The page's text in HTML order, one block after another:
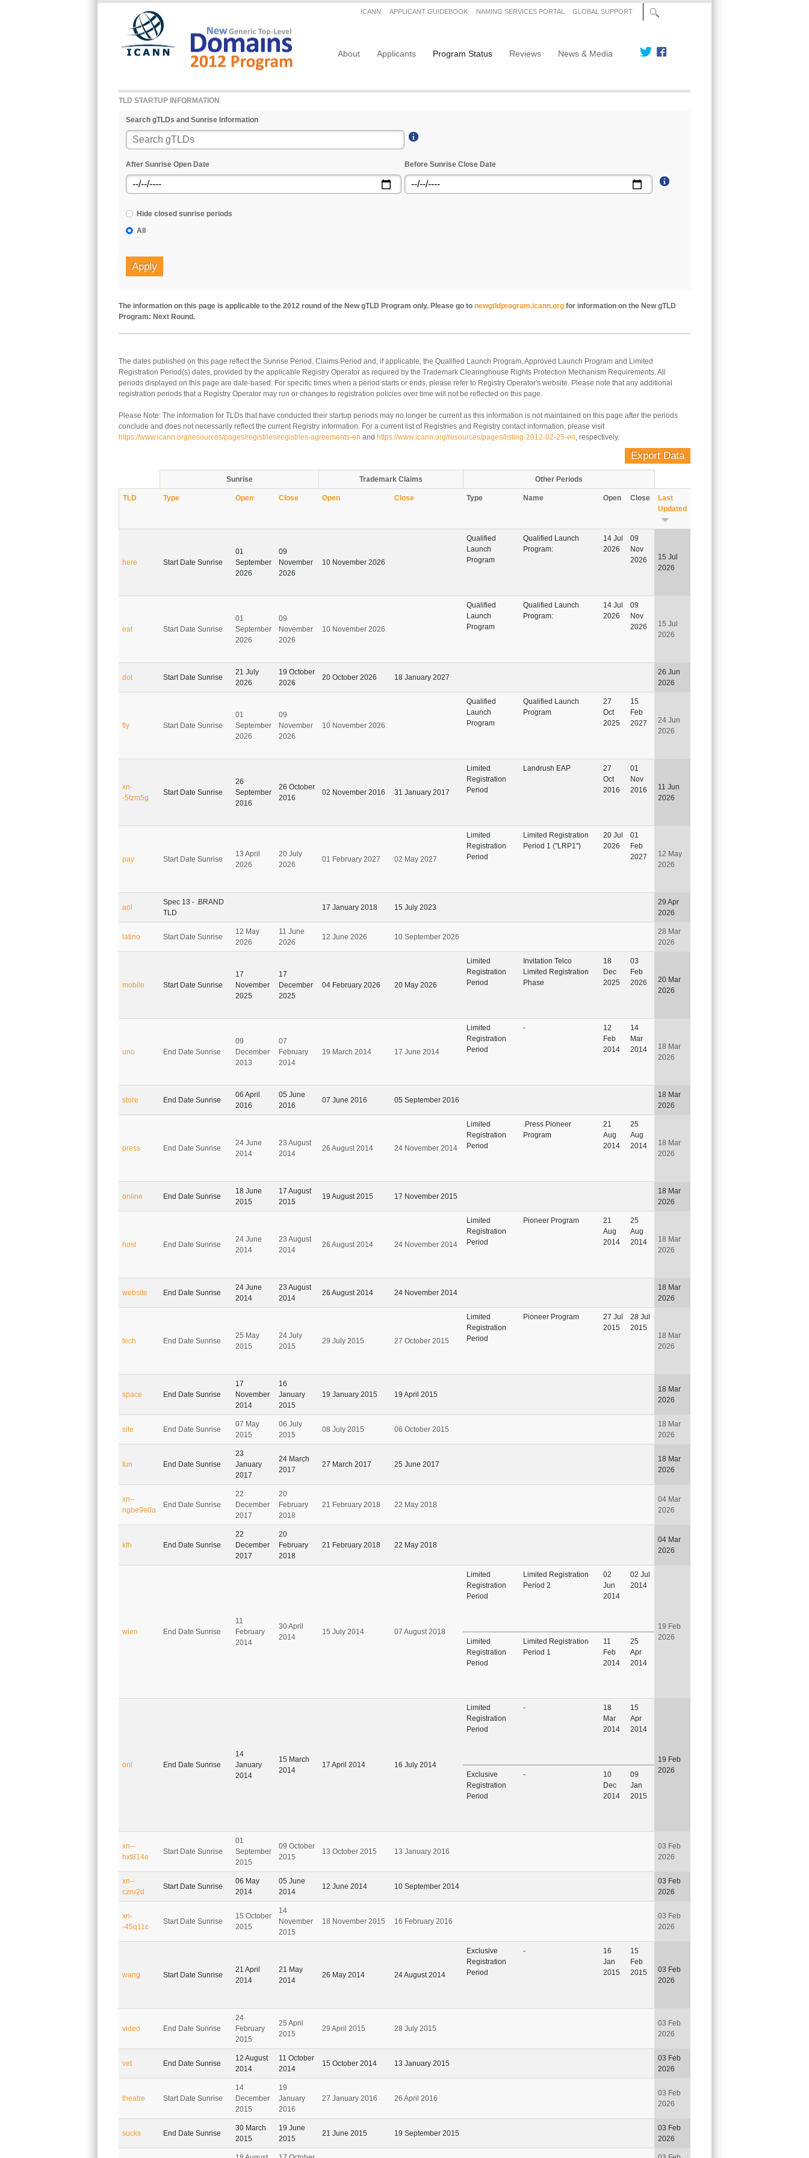
Secondary menu
ICANN APPLICANT GUIDEBOOK NAMING SERVICES PORTAL GLOBAL SUPPORT
About Applicants Program Status Reviews News & Media
TLD STARTUP INFORMATION
Search gTLDs and Sunrise Information
After Sunrise Open Date Before Sunrise Close Date
All
Hide closed sunrise periods
Apply
The information on this page is applicable to the 2012 round of the New gTLD Program only. Please go to newgtldprogram.icann.org for information on the New gTLD
Program: Next Round.
The dates published on this page reflect the Sunrise Period, Claims Period and, if applicable, the Qualified Launch Program, Approved Launch Program and Limited
Registration Period(s) dates, provided by the applicable Registry Operator as required by the Trademark Clearinghouse Rights Protection Mechanism Requirements. All
periods displayed on this page are date-based. For specific times when a period starts or ends, please refer to Registry Operator's website. Please note that any additional
registration periods that a Registry Operator may run or changes to registration policies over time will not be reflected on this page.
Please Note: The information for TLDs that have conducted their startup periods may no longer be current as this information is not maintained on this page after the periods
conclude and does not necessarily reflect the current Registry information. For a current list of Registries and Registry contact information, please visit
https://www.icann.org/resources/pages/registries/registries-agreements-en and https://www.icann.org/resources/pages/listing-2012-02-25-en, respectively.
Export Data
Sunrise Trademark Claims Other Periods
TLD Type Open Close Open Close Type Name Open Close
Last
Updated
Sort ascending
here Start Date Sunrise
01
September
2026
09
November
2026
10 November 2026
Qualified
Launch
Program
Qualified Launch
Program:
14 Jul
2026
09
Nov
2026
15 Jul
2026
eat Start Date Sunrise
01
September
2026
09
November
2026
10 November 2026
Qualified
Launch
Program
Qualified Launch
Program:
14 Jul
2026
09
Nov
2026
15 Jul
2026
dot Start Date Sunrise
21 July
2026
19 October
2026
20 October 2026 18 January 2027
26 Jun
2026
fly Start Date Sunrise
01
September
2026
09
November
2026
10 November 2026
Qualified
Launch
Program
Qualified Launch
Program
27
Oct
2025
15
Feb
2027
24 Jun
2026
xn-
-5tzm5g
Start Date Sunrise
26
September
2016
26 October
2016
02 November 2016 31 January 2017
Limited
Registration
Period
Landrush EAP
27
Oct
2016
01
Nov
2016
11 Jun
2026
pay Start Date Sunrise
13 April
2026
20 July
2026
01 February 2027 02 May 2027
Limited
Registration
Period
Limited Registration
Period 1 (''LRP1'')
20 Jul
2026
01
Feb
2027
12 May
2026
aol
Spec 13 - .BRAND
TLD
17 January 2018 15 July 2023
29 Apr
2026
latino Start Date Sunrise
12 May
2026
11 June
2026
12 June 2026 10 September 2026
28 Mar
2026
mobile Start Date Sunrise
17
November
2025
17
December
2025
04 February 2026 20 May 2026
Limited
Registration
Period
Invitation Telco
Limited Registration
Phase
18
Dec
2025
03
Feb
2026
20 Mar
2026
uno End Date Sunrise
09
December
2013
07
February
2014
19 March 2014 17 June 2014
Limited
Registration
Period
-
12
Feb
2014
14
Mar
2014
18 Mar
2026
store End Date Sunrise
06 April
2016
05 June
2016
07 June 2016 05 September 2016
18 Mar
2026
press End Date Sunrise
24 June
2014
23 August
2014
26 August 2014 24 November 2014
Limited
Registration
Period
.Press Pioneer
Program
21
Aug
2014
25
Aug
2014
18 Mar
2026
online End Date Sunrise
18 June
2015
17 August
2015
19 August 2015 17 November 2015
18 Mar
2026
host End Date Sunrise
24 June
2014
23 August
2014
26 August 2014 24 November 2014
Limited
Registration
Period
Pioneer Program
21
Aug
2014
25
Aug
2014
18 Mar
2026
website End Date Sunrise
24 June
2014
23 August
2014
26 August 2014 24 November 2014
18 Mar
2026
tech End Date Sunrise
25 May
2015
24 July
2015
29 July 2015 27 October 2015
Limited
Registration
Period
Pioneer Program
27 Jul
2015
28 Jul
2015
18 Mar
2026
space End Date Sunrise
17
November
2014
16
January
2015
19 January 2015 19 April 2015
18 Mar
2026
site End Date Sunrise
07 May
2015
06 July
2015
08 July 2015 06 October 2015
18 Mar
2026
fun End Date Sunrise
23
January
2017
24 March
2017
27 March 2017 25 June 2017
18 Mar
2026
xn--
ngbe9e0a
End Date Sunrise
22
December
2017
20
February
2018
21 February 2018 22 May 2018
04 Mar
2026
kfh End Date Sunrise
22
December
2017
20
February
2018
21 February 2018 22 May 2018
04 Mar
2026
wien End Date Sunrise
11
February
2014
30 April
2014
15 July 2014 07 August 2018
Limited
Registration
Period
Limited
Registration
Period
Limited Registration
Period 2
Limited Registration
Period 1
02
Jun
2014
11
Feb
2014
02 Jul
2014
25
Apr
2014
19 Feb
2026
onl End Date Sunrise
14
January
2014
15 March
2014
17 April 2014 16 July 2014
Limited
Registration
Period
Exclusive
Registration
Period
-
-
18
Mar
2014
10
Dec
2014
15
Apr
2014
09
Jan
2015
19 Feb
2026
xn--
hxt814e
Start Date Sunrise
01
September
2015
09 October
2015
13 October 2015 13 January 2016
03 Feb
2026
xn--
czru2d
Start Date Sunrise
06 May
2014
05 June
2014
12 June 2014 10 September 2014
03 Feb
2026
xn-
-45q11c
Start Date Sunrise
15 October
2015
14
November
2015
18 November 2015 16 February 2016
03 Feb
2026
wang Start Date Sunrise
21 April
2014
21 May
2014
26 May 2014 24 August 2014
Exclusive
Registration
Period
-
16
Jan
2015
15
Feb
2015
03 Feb
2026
video End Date Sunrise
24
February
2015
25 April
2015
29 April 2015 28 July 2015
03 Feb
2026
vet End Date Sunrise
12 August
2014
11 October
2014
15 October 2014 13 January 2015
03 Feb
2026
theatre Start Date Sunrise
14
December
2015
19
January
2016
27 January 2016 26 April 2016
03 Feb
2026
sucks End Date Sunrise
30 March
2015
19 June
2015
21 June 2015 19 September 2015
03 Feb
2026